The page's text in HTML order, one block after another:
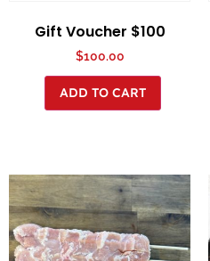
Gift Voucher $100
$100.00
ADD TO CART